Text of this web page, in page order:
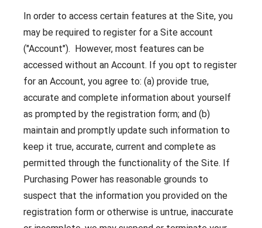
In order to access certain features at the Site, you
may be required to register for a Site account
("Account"). However, most features can be
accessed without an Account. If you opt to register
for an Account, you agree to: (a) provide true,
accurate and complete information about yourself
as prompted by the registration form; and (b)
maintain and promptly update such information to
keep it true, accurate, current and complete as
permitted through the functionality of the Site. If
Purchasing Power has reasonable grounds to
suspect that the information you provided on the
registration form or otherwise is untrue, inaccurate